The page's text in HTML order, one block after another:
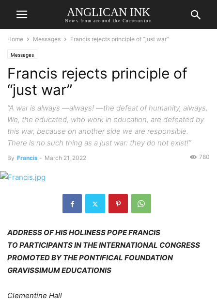
ANGLICAN INK
News from around the Communion
Home Messages Francis rejects principle of “just war”
Messages
Francis rejects principle of
“just war”
“A war is always —always! —the defeat of humanity, always.
We, the educated, who work in education, are defeated by
this war, because on another side we are responsible.
There is no such thing as a just war: they do not exist!”
By Francis - March 21, 2022 780
ADDRESS OF HIS HOLINESS POPE FRANCIS
TO PARTICIPANTS IN THE INTERNATIONAL CONGRESS
PROMOTED BY THE PONTIFICAL FOUNDATION
GRAVISSIMUM EDUCATIONIS
Clementine Hall